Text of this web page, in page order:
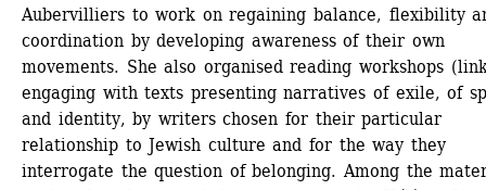
Aubervilliers to work on regaining balance, flexibility
coordination by developing awareness of their own
movements. She also organised reading workshops
engaging with texts presenting narratives of exile, of
and identity, by writers chosen for their particular
relationship to Jewish culture and for the way they
interrogate the question of belonging. Among the